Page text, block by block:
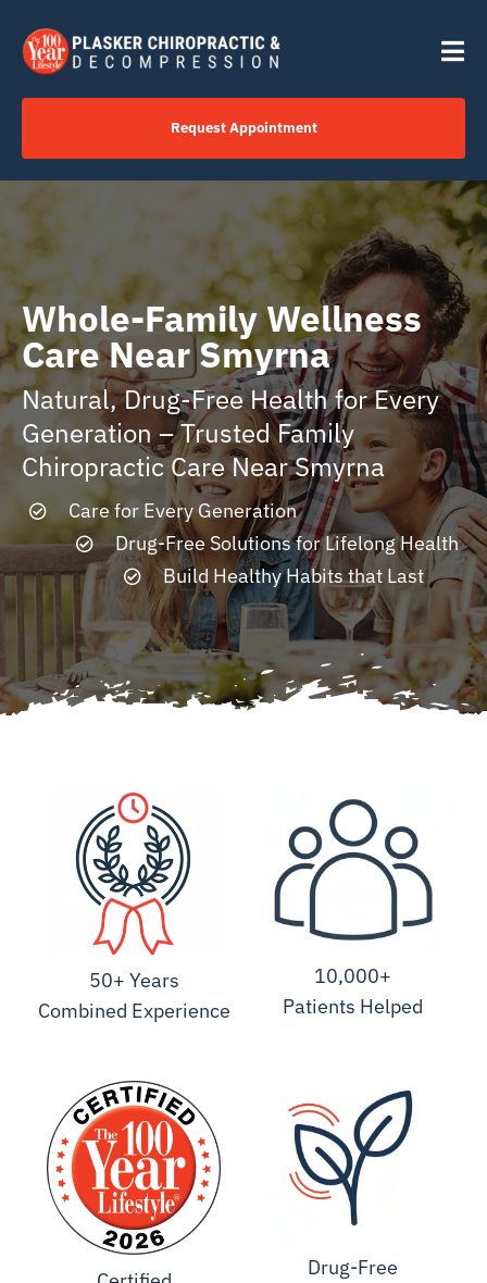
content
Home
Click to Call Us Now
Services
Your Journey
About
Resources
Contact
Request Appointment
Whole-Family Wellness
Care Near Smyrna
Natural, Drug-Free Health for Every
Generation – Trusted Family
Chiropractic Care Near Smyrna
Care for Every Generation
Drug-Free Solutions for Lifelong Health
Build Healthy Habits that Last
50+ Years
Combined Experience
10,000+
Patients Helped
Drug-Free